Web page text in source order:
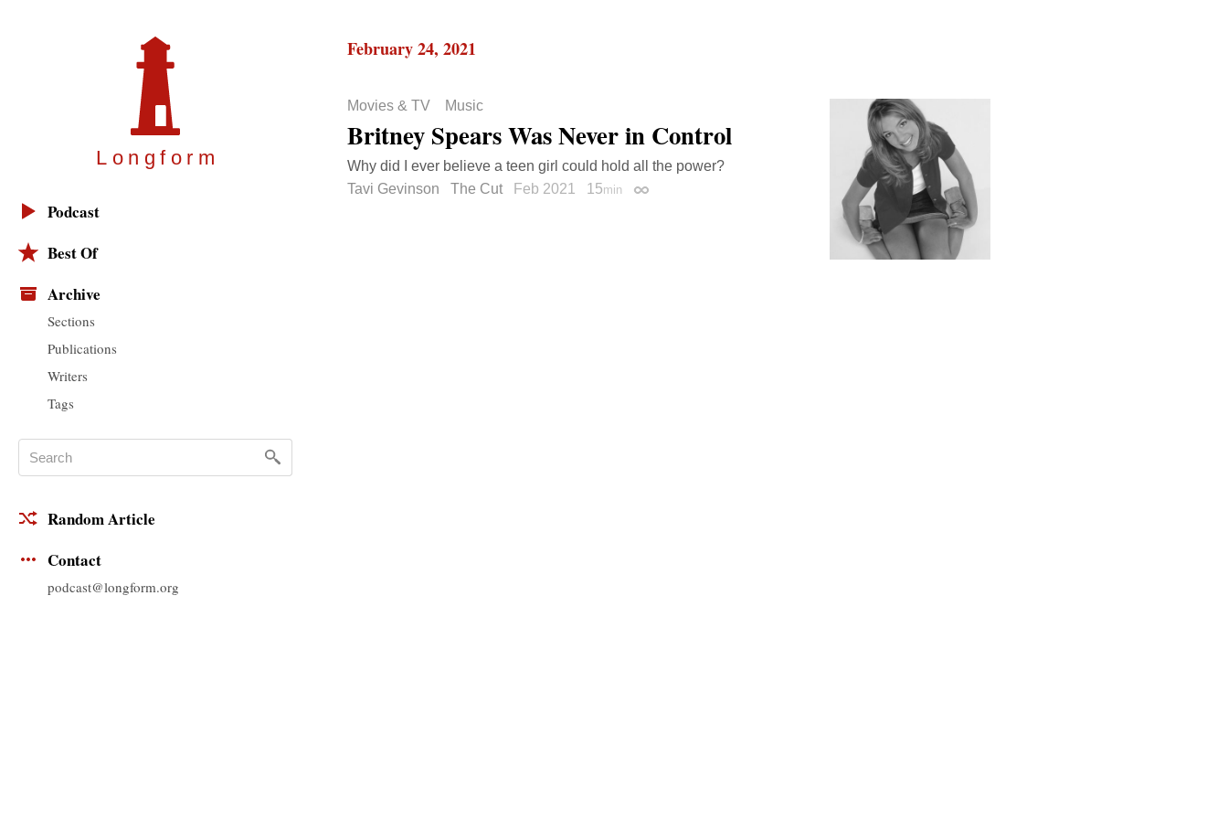
Longfor m
Podcast
Best Of
Archive
Sections
Publications
Writers
Tags
Random Article
Contact
podcast@longform.org
February 24, 2021
Movies & TV Music
Britney Spears Was Never in Control
Why did I ever believe a teen girl could hold all the power?
Tavi Gevinson
The Cut Feb 2021 15min Permalink